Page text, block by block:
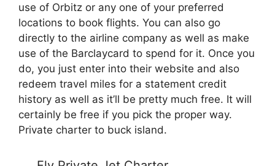
use of Orbitz or any one of your preferred
locations to book flights. You can also go
directly to the airline company as well as make
use of the Barclaycard to spend for it. Once you
do, you just enter into their website and also
redeem travel miles for a statement credit
history as well as it’ll be pretty much free. It will
certainly be free if you pick the proper way.
Private charter to buck island.